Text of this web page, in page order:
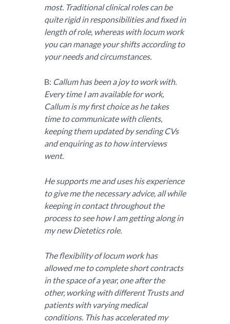
most. Traditional clinical roles can be
quite rigid in responsibilities and fixed in
length of role, whereas with locum work
you can manage your shifts according to
your needs and circumstances.
B: Callum has been a joy to work with.
Every time I am available for work,
Callum is my first choice as he takes
time to communicate with clients,
keeping them updated by sending CVs
and enquiring as to how interviews
went.
He supports me and uses his experience
to give me the necessary advice, all while
keeping in contact throughout the
process to see how I am getting along in
my new Dietetics role.
The flexibility of locum work has
allowed me to complete short contracts
in the space of a year, one after the
other, working with different Trusts and
patients with varying medical
conditions. This has accelerated my